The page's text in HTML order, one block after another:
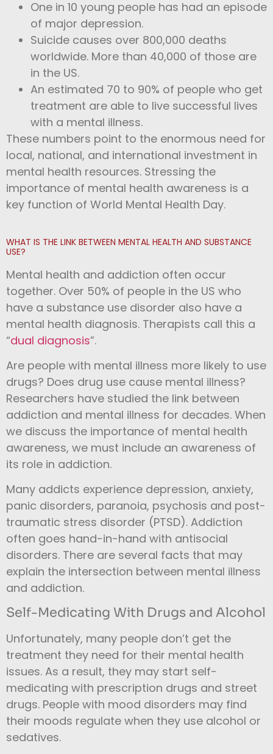
One in 10 young people has had an episode
of major depression.
Suicide causes over 800,000 deaths
worldwide. More than 40,000 of those are
in the US.
An estimated 70 to 90% of people who get
treatment are able to live successful lives
with a mental illness.
These numbers point to the enormous need for
local, national, and international investment in
mental health resources. Stressing the
importance of mental health awareness is a
key function of World Mental Health Day.
WHAT IS THE LINK BETWEEN MENTAL HEALTH AND SUBSTANCE
USE?
Mental health and addiction often occur
together. Over 50% of people in the US who
have a substance use disorder also have a
mental health diagnosis. Therapists call this a
“dual diagnosis”.
Are people with mental illness more likely to use
drugs? Does drug use cause mental illness?
Researchers have studied the link between
addiction and mental illness for decades. When
we discuss the importance of mental health
awareness, we must include an awareness of
its role in addiction.
Many addicts experience depression, anxiety,
panic disorders, paranoia, psychosis and post-
traumatic stress disorder (PTSD). Addiction
often goes hand-in-hand with antisocial
disorders. There are several facts that may
explain the intersection between mental illness
and addiction.
Self-Medicating With Drugs and Alcohol
Unfortunately, many people don’t get the
treatment they need for their mental health
issues. As a result, they may start self-
medicating with prescription drugs and street
drugs. People with mood disorders may find
their moods regulate when they use alcohol or
sedatives.